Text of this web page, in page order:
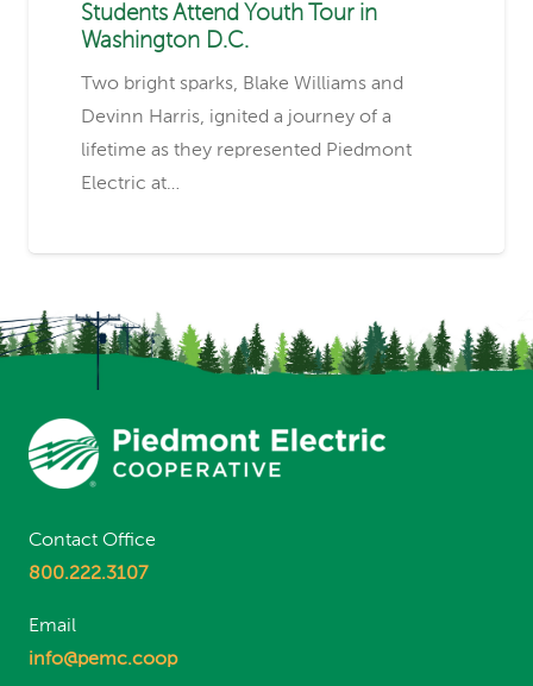
Students Attend Youth Tour in
Washington D.C.
Two bright sparks, Blake Williams and
Devinn Harris, ignited a journey of a
lifetime as they represented Piedmont
Electric at…
Contact Office
800.222.3107
Email
info@pemc.coop